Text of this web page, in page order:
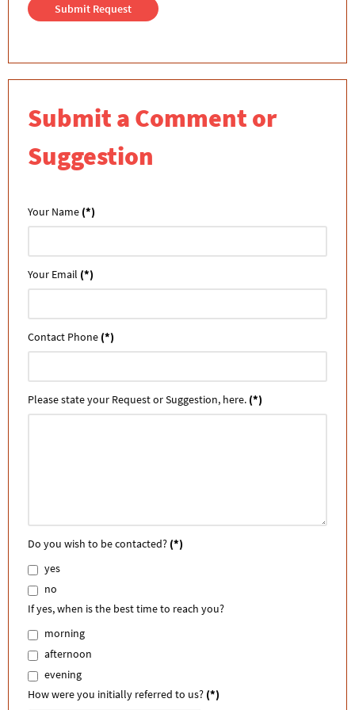
Submit Request
Submit a Comment or
Suggestion
Your Name (*)
Your Email (*)
Contact Phone (*)
Please state your Request or Suggestion, here. (*)
Do you wish to be contacted? (*)
yes
no
If yes, when is the best time to reach you?
morning
afternoon
evening
How were you initially referred to us? (*)